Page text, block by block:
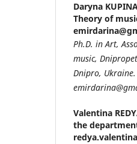
Daryna
Theory of
Ph.D. in Art,
music,
Dnipro,
Valentina
the